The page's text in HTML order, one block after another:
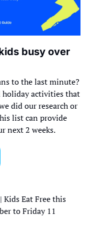
busy over
to the last minute?
holiday activities that
did our research or
list can provide
next 2 weeks.
Kids Eat Free this
to Friday 11